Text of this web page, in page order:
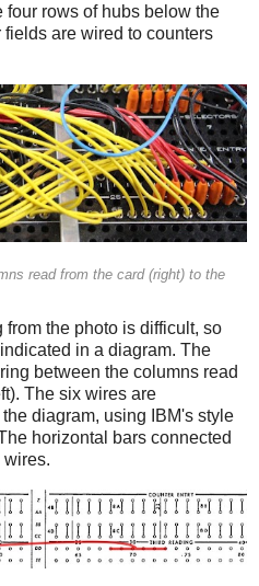
four rows of hubs below the
are wired to counters
read from the card (right) to the
the photo is difficult, so
in a diagram. The
between the columns read
The six wires are
diagram, using IBM's style
horizontal bars connected
wires.